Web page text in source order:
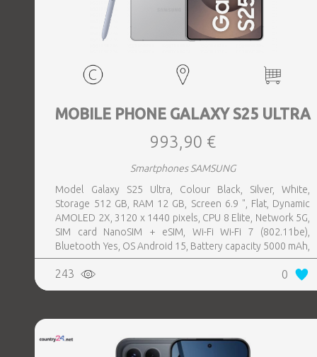
MOBILE PHONE GALAXY S25 ULTRA
993,90 €
Smartphones SAMSUNG
Model Galaxy S25 Ultra, Colour Black, Silver, White,
Storage 512 GB, RAM 12 GB, Screen 6.9 ", Flat, Dynamic
AMOLED 2X, 3120 x 1440 pixels, CPU 8 Elite, Network 5G,
SIM card NanoSIM + eSIM, Wi-Fi Wi-Fi 7 (802.11be),
Bluetooth Yes, OS Android 15, Battery capacity 5000 mAh,
IP IP68, USB-C charging power 45 W, Weight 218 g,
Weight 0.218 kg
243 0